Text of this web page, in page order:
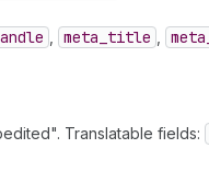
meta _title meta
Translatable fields: